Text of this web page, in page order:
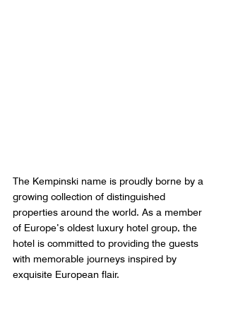
The Kempinski name is proudly borne by a
growing collection of distinguished
properties around the world. As a member
of Europe’s oldest luxury hotel group, the
hotel is committed to providing the guests
with memorable journeys inspired by
exquisite European flair.